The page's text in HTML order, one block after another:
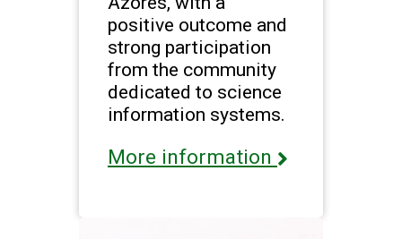
positive outcome and
strong participation
from the community
dedicated to science
information systems.
More information